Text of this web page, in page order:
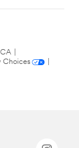
Choices